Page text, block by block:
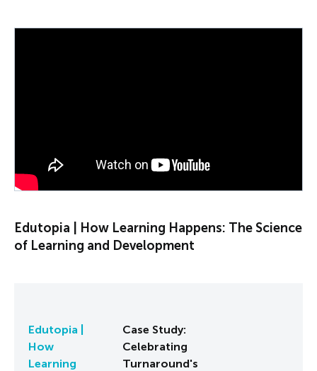
Edutopia | How Learning Happens: The Science
of Learning and Development
Edutopia |
How
Learning
Case Study:
Celebrating
Turnaround's